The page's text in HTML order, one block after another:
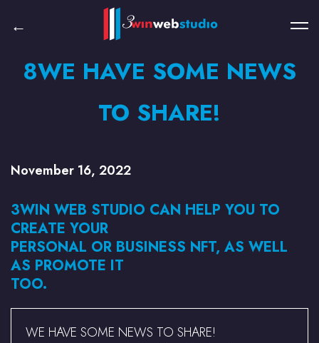
8WE HAVE SOME NEWS
TO SHARE!
November 16, 2022
3WIN WEB STUDIO CAN HELP YOU TO
CREATE YOUR
PERSONAL OR BUSINESS NFT, AS WELL
AS PROMOTE IT
TOO.
WE HAVE SOME NEWS TO SHARE!